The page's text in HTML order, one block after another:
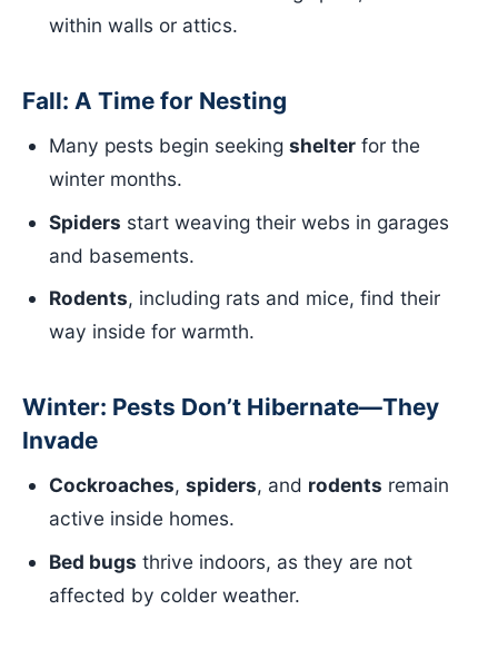
within walls or attics.
Fall: A Time for Nesting
Many pests begin seekingshelter for the
winter months.
Spiders start weaving their webs in garages
and basements.
Rodents, including rats and mice, find their
way inside for warmth.
Winter: Pests Don’t Hibernate—They
Invade
Cockroaches,spiders, and rodents remain
active inside homes.
Bed bugs thrive indoors, as they are not
affected by colder weather.